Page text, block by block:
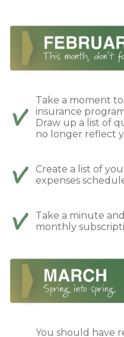
Take a moment
insurance
Draw up a list of
no longer reflect
Create a list of
expenses
Take a minute
monthly
You should have